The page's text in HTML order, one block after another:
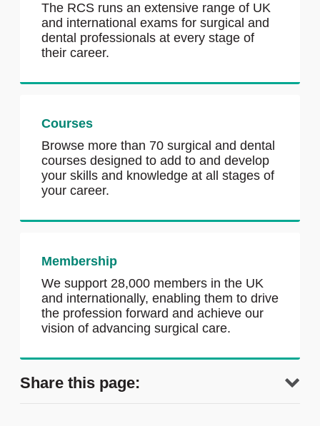
The RCS runs an extensive range of UK
and international exams for surgical and
dental professionals at every stage of
their career.
Courses
Browse more than 70 surgical and dental
courses designed to add to and develop
your skills and knowledge at all stages of
your career.
Membership
We support 28,000 members in the UK
and internationally, enabling them to drive
the profession forward and achieve our
vision of advancing surgical care.
Share this page: